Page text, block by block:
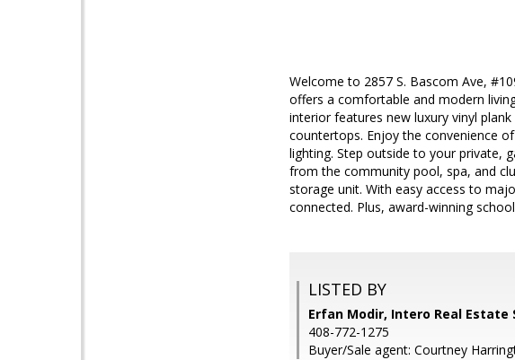
Welcome to 2857 S. Bascom Ave,
offers a comfortable and modern
interior features new luxury vinyl
countertops. Enjoy the convenience
lighting. Step outside to your private,
from the community pool, spa, and
storage unit. With easy access to
connected. Plus, award-winning
LISTED BY
Erfan Modir, Intero Real Estate
408-772-1275
Buyer/Sale agent: Courtney